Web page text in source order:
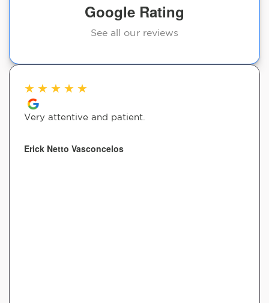
Google Rating
See all our reviews
★ ★ ★ ★ ★
Very attentive and patient.
Erick Netto Vasconcelos